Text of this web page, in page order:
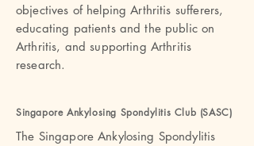
objectives of helping Arthritis sufferers,
educating patients and the public on
Arthritis, and supporting Arthritis
research.
Singapore Ankylosing Spondylitis Club (SASC)
The Singapore Ankylosing Spondylitis